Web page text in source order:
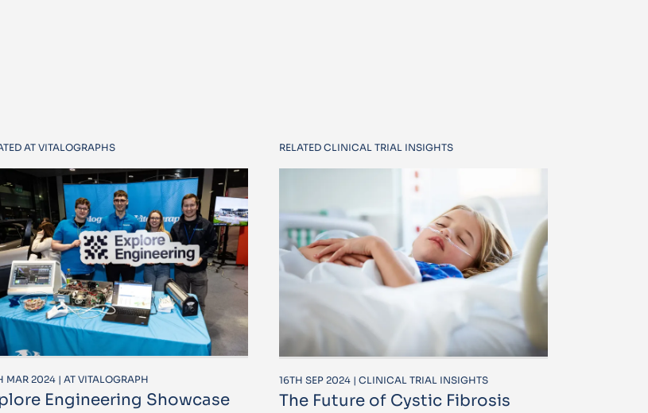
AT VITALOGRAPHS
MAR 2024 | AT VITALOGRAPH
Engineering Showcase
RELATED CLINICAL TRIAL INSIGHTS
16TH SEP 2024 | CLINICAL TRIAL INSIGHTS
The Future of Cystic Fibrosis